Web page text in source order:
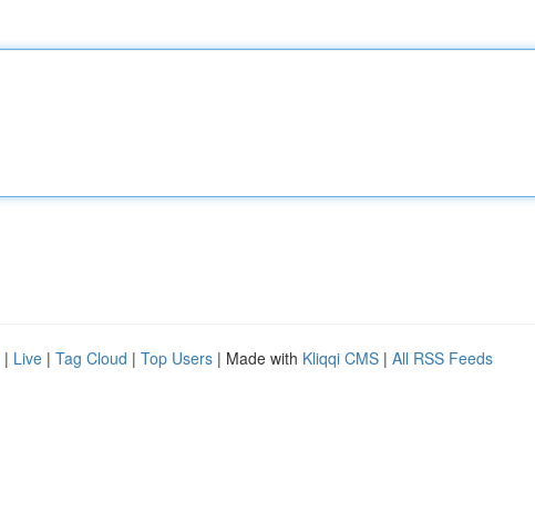
| Live | Tag Cloud | Top Users | Made with Kliqqi CMS | All RSS Feeds